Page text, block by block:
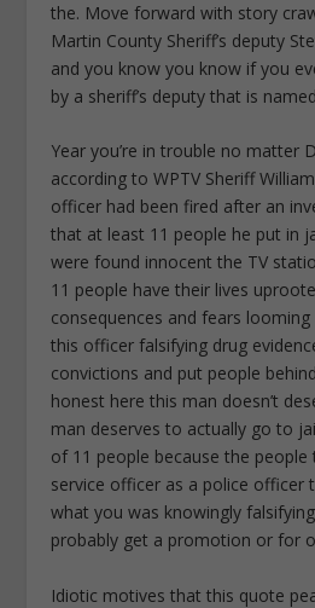
the. Move forward with story
Martin County Sheriff’s deputy
and you know you know if you
by a sheriff’s deputy that is
Year you’re in trouble no matter
according to WPTV Sheriff
officer had been fired after an
that at least 11 people he put in
were found innocent the TV
11 people have their lives
consequences and fears
this officer falsifying drug
convictions and put people
honest here this man doesn’t
man deserves to actually go to
of 11 people because the people
service officer as a police officer
what you was knowingly
probably get a promotion or for
Idiotic motives that this quote